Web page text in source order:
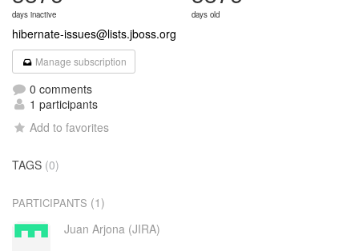
days inactive days old
hibernate-issues@lists.jboss.org
Manage subscription
0 comments
1 participants
Add to favorites
TAGS (0)
PARTICIPANTS (1)
Juan Arjona (JIRA)